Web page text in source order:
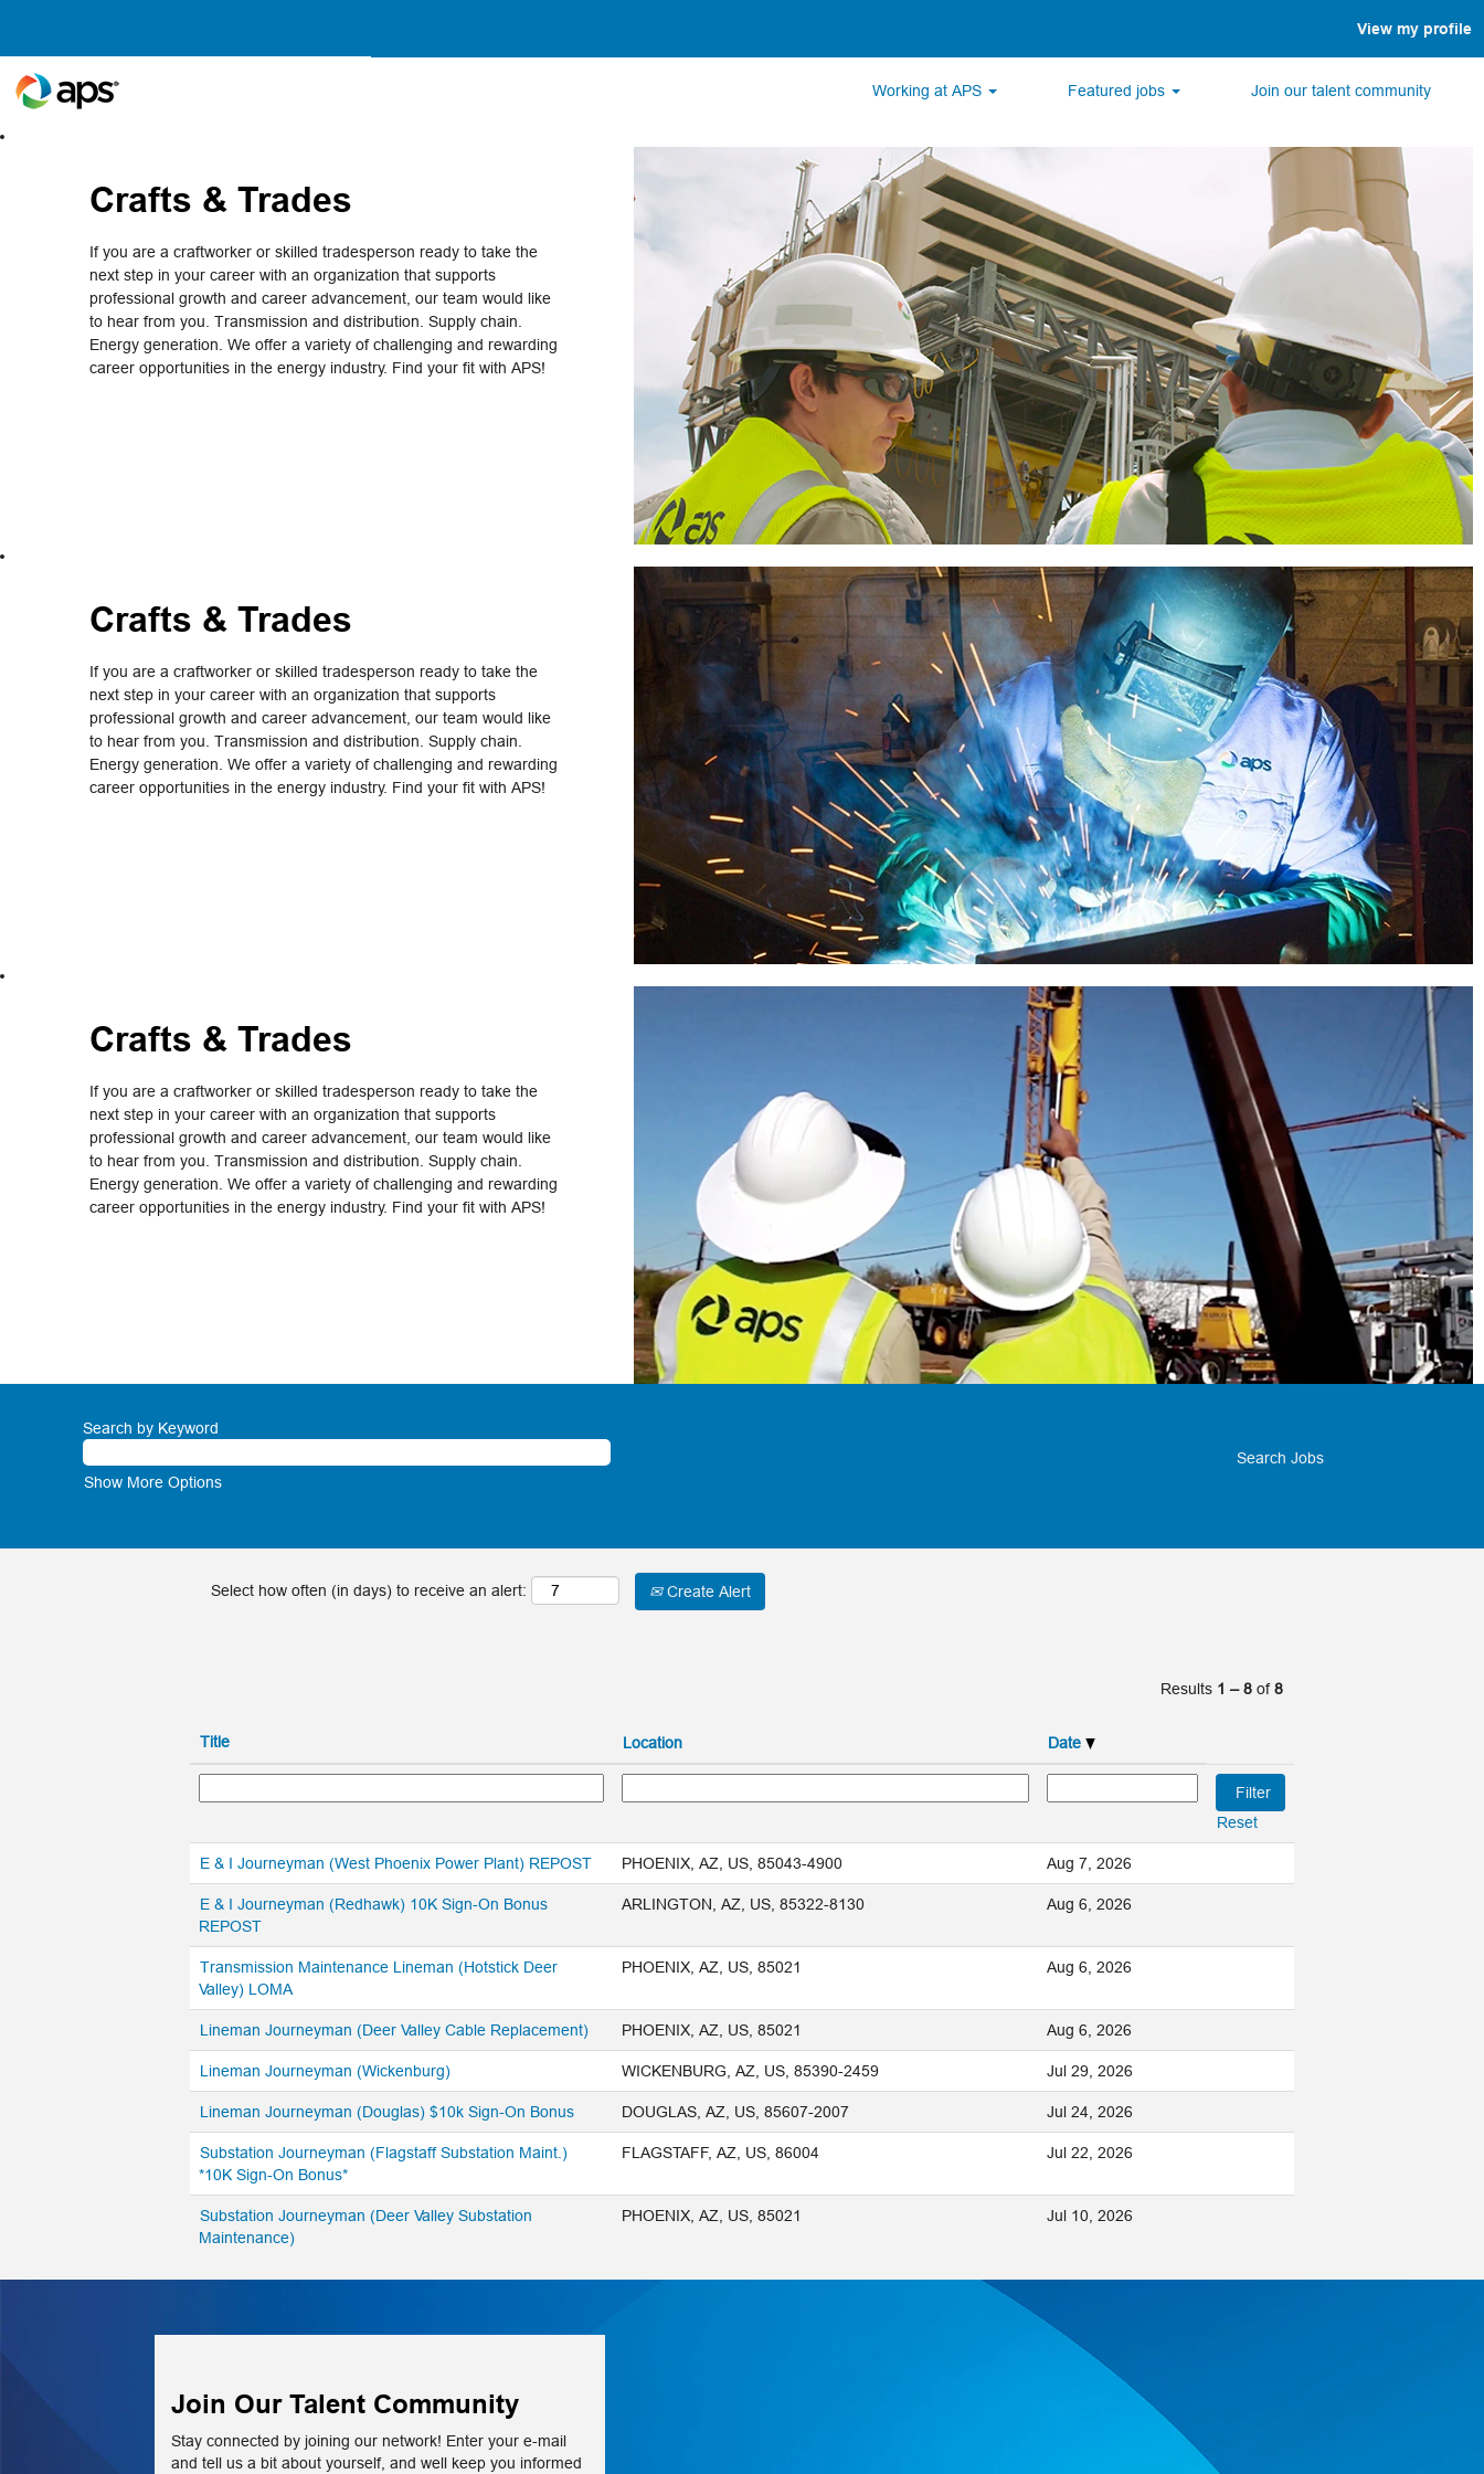
View my profile
Working at APS Featured jobs Join our talent community
Crafts
Crafts & Trades
If you are a craftworker or skilled tradesperson ready to take the
next step in your career with an organization that supports
professional growth and career advancement, our team would like
to hear from you. Transmission and distribution. Supply chain.
Energy generation. We offer a variety of challenging and rewarding
career opportunities in the energy industry. Find your fit with APS!
Crafts & Trades
If you are a craftworker or skilled tradesperson ready to take the
next step in your career with an organization that supports
professional growth and career advancement, our team would like
to hear from you. Transmission and distribution. Supply chain.
Energy generation. We offer a variety of challenging and rewarding
career opportunities in the energy industry. Find your fit with APS!
Crafts & Trades
If you are a craftworker or skilled tradesperson ready to take the
next step in your career with an organization that supports
professional growth and career advancement, our team would like
to hear from you. Transmission and distribution. Supply chain.
Energy generation. We offer a variety of challenging and rewarding
career opportunities in the energy industry. Find your fit with APS!
Search by Keyword
Show More Options
Select how often (in days) to receive an alert: Create Alert
Results 1 – 8 of8
Title Location Date
Reset
E & I Journeyman (West Phoenix Power Plant) REPOST PHOENIX, AZ, US, 85043-4900 Aug 7, 2026
E & I Journeyman (Redhawk) 10K Sign-On Bonus
REPOST
ARLINGTON, AZ, US, 85322-8130 Aug 6, 2026
Transmission Maintenance Lineman (Hotstick Deer
Valley) LOMA
PHOENIX, AZ, US, 85021 Aug 6, 2026
Lineman Journeyman (Deer Valley Cable Replacement) PHOENIX, AZ, US, 85021 Aug 6, 2026
Lineman Journeyman (Wickenburg) WICKENBURG, AZ, US, 85390-2459 Jul 29, 2026
Lineman Journeyman (Douglas) $10k Sign-On Bonus DOUGLAS, AZ, US, 85607-2007 Jul 24, 2026
Substation Journeyman (Flagstaff Substation Maint.)
*10K Sign-On Bonus*
FLAGSTAFF, AZ, US, 86004 Jul 22, 2026
Substation Journeyman (Deer Valley Substation
Maintenance)
PHOENIX, AZ, US, 85021 Jul 10, 2026
Join Our Talent Community
Stay connected by joining our network! Enter your e-mail
and tell us a bit about yourself, and well keep you informed